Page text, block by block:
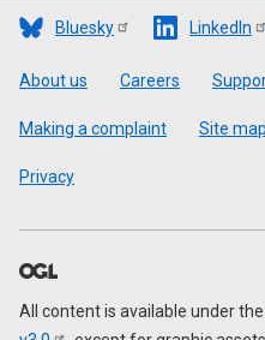
Bluesky LinkedIn
Footer
About us Careers
Making a complaint Site map
Privacy
All content is available under the